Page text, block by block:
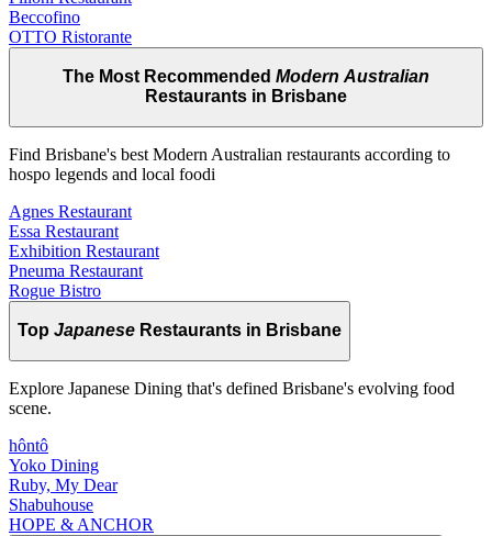
Beccofino
OTTO Ristorante
The Most Recommended Modern Australian
Restaurants in Brisbane
Find Brisbane's best Modern Australian restaurants according to
hospo legends and local foodi
Agnes Restaurant
Essa Restaurant
Exhibition Restaurant
Pneuma Restaurant
Rogue Bistro
Top Japanese Restaurants in Brisbane
Explore Japanese Dining that's defined Brisbane's evolving food
scene.
hôntô
Yoko Dining
Ruby, My Dear
Shabuhouse
HOPE & ANCHOR